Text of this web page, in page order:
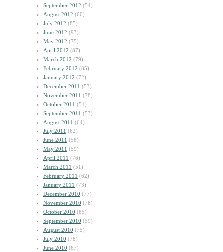
September 2012 (54)
August 2012 (60)
July 2012 (85)
June 2012 (93)
May 2012 (75)
April 2012 (87)
March 2012 (79)
February 2012 (85)
January 2012 (72)
December 2011 (53)
November 2011 (78)
October 2011 (51)
September 2011 (53)
August 2011 (64)
July 2011 (62)
June 2011 (58)
May 2011 (59)
April 2011 (76)
March 2011 (51)
February 2011 (62)
January 2011 (73)
December 2010 (77)
November 2010 (78)
October 2010 (85)
September 2010 (59)
August 2010 (75)
July 2010 (78)
June 2010 (67)